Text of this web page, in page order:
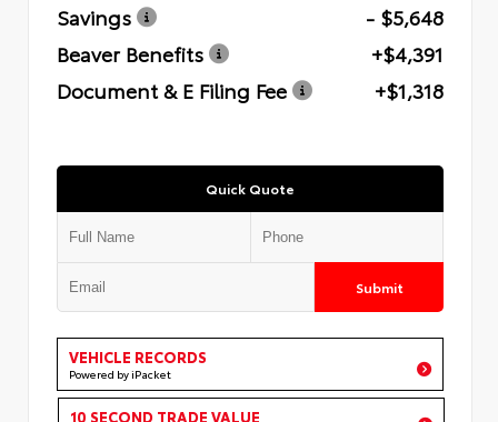
Savings
- $5,648
Beaver Benefits
+$4,391
Document & E Filing Fee
+$1,318
Quick Quote
Submit
VEHICLE RECORDS
Powered by iPacket
10 SECOND TRADE VALUE